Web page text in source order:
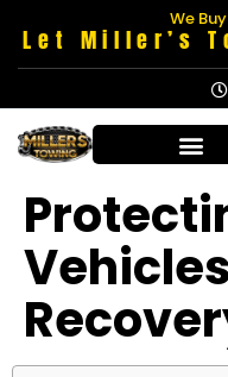
We
Let Miller’s